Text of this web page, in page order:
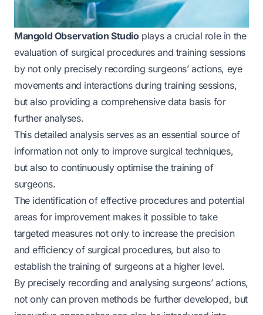
Mangold Observation Studioplays a crucial role in the
evaluation of surgical procedures and training sessions
by not only precisely recording surgeons’ actions, eye
movements and interactions during training sessions,
but also providing a comprehensive data basis for
further analyses.
This detailed analysis serves as an essential source of
information not only to improve surgical techniques,
but also to continuously optimise the training of
surgeons.
The identification of effective procedures and potential
areas for improvement makes it possible to take
targeted measures not only to increase the precision
and efficiency of surgical procedures, but also to
establish the training of surgeons at a higher level.
By precisely recording and analysing surgeons’ actions,
not only can proven methods be further developed, but